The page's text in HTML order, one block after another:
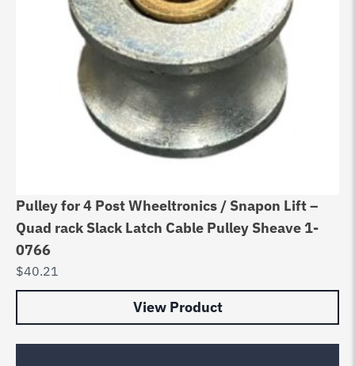
Pulley for 4 Post Wheeltronics / Snapon Lift –
Quad rack Slack Latch Cable Pulley Sheave 1-
0766
$40.21
View Product